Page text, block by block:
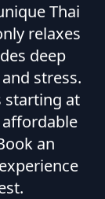
Thai
relaxes
deep
stress.
starting at
an